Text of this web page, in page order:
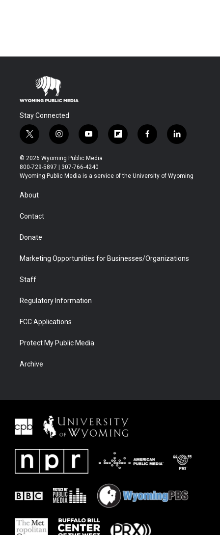
Stay Connected
t
w
i
t
t
r
i
n
s
t
a
y
o
u
t
u
f
l
b
f
a
b
l
i
e
© 2026 Wyoming Public Media
800-729-5897 | 307-766-4240
Wyoming Public Media is a service of the University of Wyoming
About
Contact
Donate
Marketing Opportunities for Businesses/Organizations
Staff
Regulatory Information
FCC Applications
Protect My Public Media
Archive